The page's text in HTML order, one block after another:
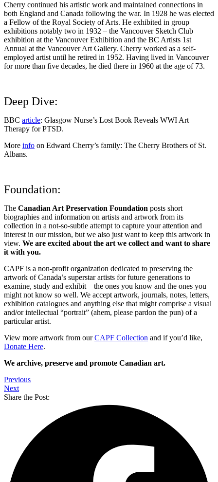
Cherry continued his artistic work and maintained connections in
both England and Canada following the war. In 1928 he was elected
a Fellow of the Royal Society of Arts. He exhibited in group
exhibitions notably two in 1932 – the Vancouver Sketch Club
exhibition at the Vancouver Exhibition and the BC Artists 1st
Annual at the Vancouver Art Gallery. Cherry worked as a self-
employed artist until he retired in 1952. Having lived in Vancouver
for more than five decades, he died there in 1960 at the age of 73.
Deep Dive:
BBC article: Glasgow Nurse’s Lost Book Reveals WWI Art
Therapy for PTSD.
More info on Edward Cherry’s family: The Cherry Brothers of St.
Albans.
Foundation:
The Canadian Art Preservation Foundation posts short
biographies and information on artists and artwork from its
collection in a not-so-subtle attempt to capture your attention and
interest in our mission, but we also just want to keep this artwork in
view. We are excited about the art we collect and want to share
it with you.
CAPF is a non-profit organization dedicated to preserving the
artwork of Canada’s superstar artists for future generations to
examine, study and exhibit – the ones you know and the ones you
might not know so well. We accept artwork, journals, notes, letters,
exhibition catalogues and anything else that might comprise a visual
and/or intellectual “portrait” (ahem, please pardon the pun) of a
particular artist.
View more artwork from ourCAPF Collection and if you’d like,
Donate Here.
We archive, preserve and promote Canadian art.
Previous
Next
Share the Post: